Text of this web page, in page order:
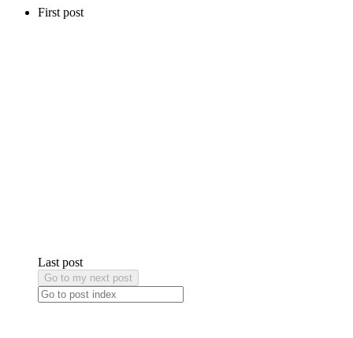
First post
Last post
Go to my next post